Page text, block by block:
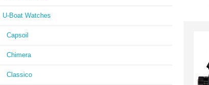
U-Boat Watches
Capsoil
Chimera
Classico